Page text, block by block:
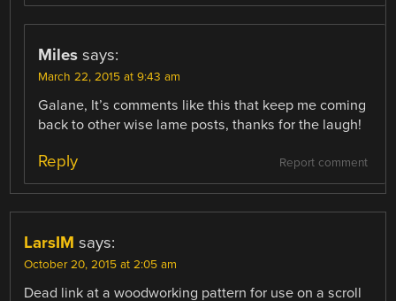
Miles says:
March 22, 2015 at 9:43 am
Galane, It’s comments like this that keep me coming
back to other wise lame posts, thanks for the laugh!
Report comment
Reply
LarsIM says:
October 20, 2015 at 2:05 am
Dead link at a woodworking pattern for use on a scroll